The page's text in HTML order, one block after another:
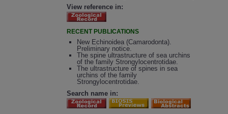
View reference in:
RECENT PUBLICATIONS
New Echinoidea (Camarodonta).
Preliminary notice.
The spine ultrastructure of sea urchins
of the family Strongylocentrotidae.
The ultrastructure of spines in sea
urchins of the family
Strongylocentrotidae.
Search name in: